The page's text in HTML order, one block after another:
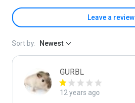
Leave a review
Sort by: Newest
GURBL
12 years ago